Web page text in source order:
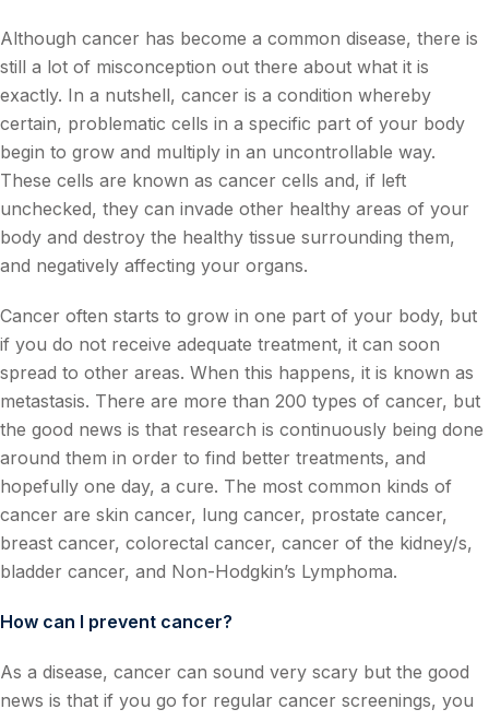
Although cancer has become a common disease, there is
still a lot of misconception out there about what it is
exactly. In a nutshell, cancer is a condition whereby
certain, problematic cells in a specific part of your body
begin to grow and multiply in an uncontrollable way.
These cells are known as cancer cells and, if left
unchecked, they can invade other healthy areas of your
body and destroy the healthy tissue surrounding them,
and negatively affecting your organs.
Cancer often starts to grow in one part of your body, but
if you do not receive adequate treatment, it can soon
spread to other areas. When this happens, it is known as
metastasis. There are more than 200 types of cancer, but
the good news is that research is continuously being done
around them in order to find better treatments, and
hopefully one day, a cure. The most common kinds of
cancer are skin cancer, lung cancer, prostate cancer,
breast cancer, colorectal cancer, cancer of the kidney/s,
bladder cancer, and Non-Hodgkin’s Lymphoma.
How can I prevent cancer?
As a disease, cancer can sound very scary but the good
news is that if you go for regular cancer screenings, you